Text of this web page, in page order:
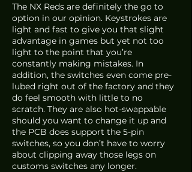
The NX Reds are definitely the go to
option in our opinion. Keystrokes are
light and fast to give you that slight
advantage in games but yet not too
light to the point that you’re
constantly making mistakes. In
addition, the switches even come pre-
lubed right out of the factory and they
do feel smooth with little to no
scratch. They are also hot-swappable
should you want to change it up and
the PCB does support the 5-pin
switches, so you don’t have to worry
about clipping away those legs on
customs switches any longer.